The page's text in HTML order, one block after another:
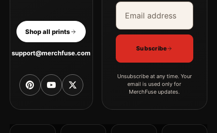
Shop all prints
support@merchfuse.com
Email address
Company
Subscribe
Unsubscribe at any time. Your
email is used only for
MerchFuse updates.